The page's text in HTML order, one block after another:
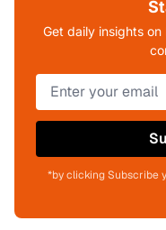
Get daily insights
*by clicking Subscribe